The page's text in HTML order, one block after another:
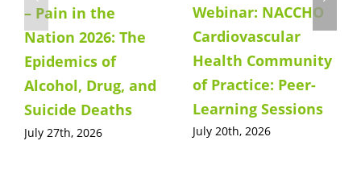
– Pain in the
Nation 2026: The
Epidemics of
Alcohol, Drug, and
Suicide Deaths
July 27th, 2026
Webinar: NACCHO
Cardiovascular
Health Community
of Practice: Peer-
Learning Sessions
July 20th, 2026